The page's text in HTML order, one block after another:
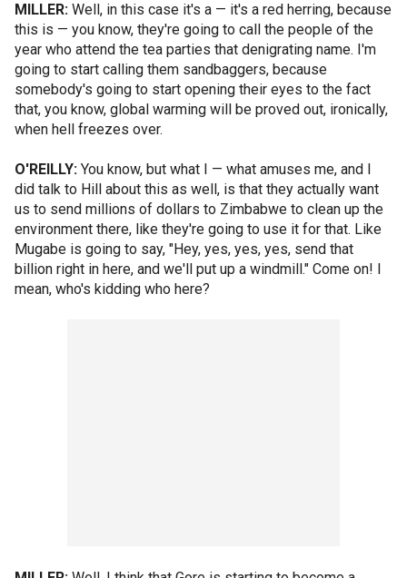
MILLER: Well, in this case it's a — it's a red herring, because
this is — you know, they're going to call the people of the
year who attend the tea parties that denigrating name. I'm
going to start calling them sandbaggers, because
somebody's going to start opening their eyes to the fact
that, you know, global warming will be proved out, ironically,
when hell freezes over.
O'REILLY: You know, but what I — what amuses me, and I
did talk to Hill about this as well, is that they actually want
us to send millions of dollars to Zimbabwe to clean up the
environment there, like they're going to use it for that. Like
Mugabe is going to say, "Hey, yes, yes, yes, send that
billion right in here, and we'll put up a windmill." Come on! I
mean, who's kidding who here?